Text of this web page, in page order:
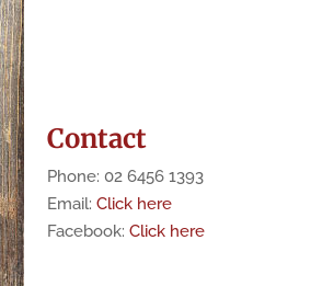
Contact
Phone: 02 6456 1393
Email: Click here
Facebook: Click here